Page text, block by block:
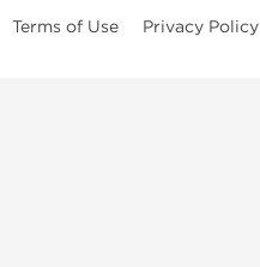
Terms of Use Privacy Policy